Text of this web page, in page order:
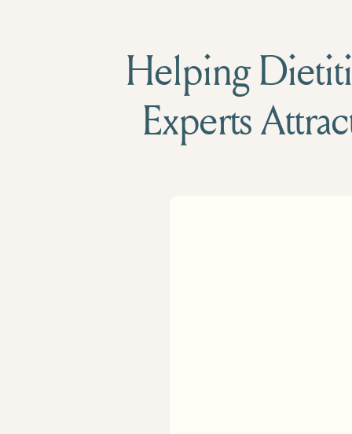
Helping
Experts